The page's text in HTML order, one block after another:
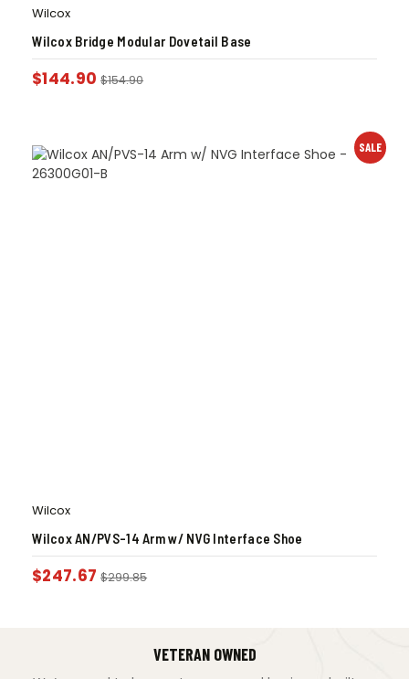
Wilcox
Wilcox Bridge Modular Dovetail Base
$144.90 $154.90
SALE
Wilcox
Wilcox AN/PVS-14 Arm w/ NVG Interface Shoe
$247.67 $299.85
VETERAN OWNED